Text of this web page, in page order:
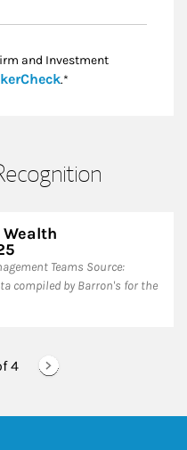
and Investment
Link Opens in New
.*
Teams ​Source:
compiled by Barron's for the
4